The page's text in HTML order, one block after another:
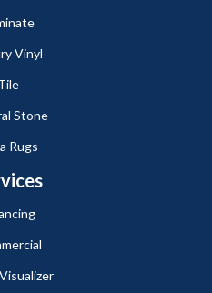
Vinyl
Stone
Rugs